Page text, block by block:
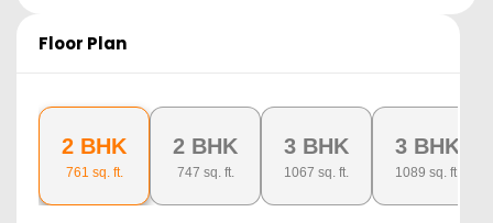
Floor Plan
2 BHK
761 sq. ft.
2 BHK
747 sq. ft.
3 BHK
1067 sq. ft.
3 BHK
1089 sq. ft.